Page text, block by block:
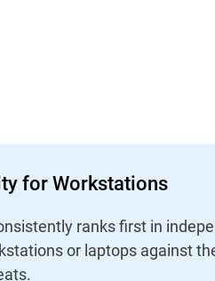
for Workstations
ranks first in
or laptops against